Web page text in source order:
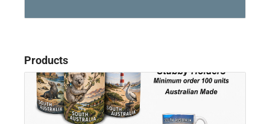
Products